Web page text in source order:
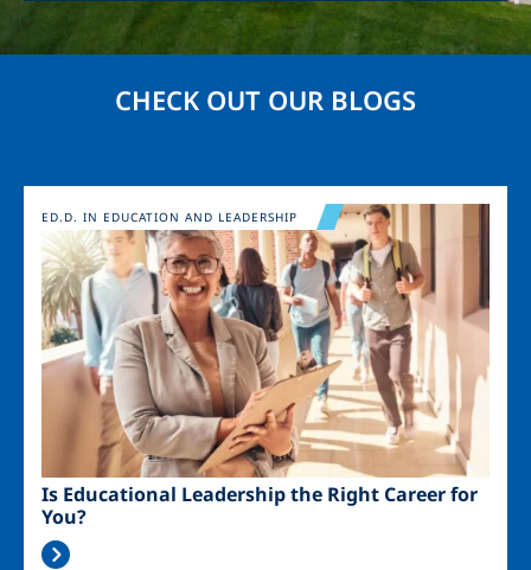
CHECK OUT OUR BLOGS
Image
Is Educational Leadership the Right Career for
You?
ED.D. IN EDUCATION AND LEADERSHIP